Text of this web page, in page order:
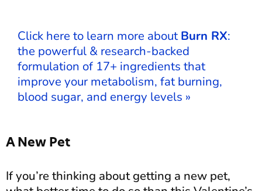
Click here to learn more aboutBurn RX:
the powerful & research-backed
formulation of 17+ ingredients that
improve your metabolism, fat burning,
blood sugar, and energy levels »
A New Pet
If you’re thinking about getting a new pet,